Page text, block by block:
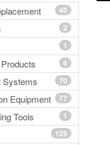
40
2
1
6
70
Systems
77
Equipment
1
Tools
125